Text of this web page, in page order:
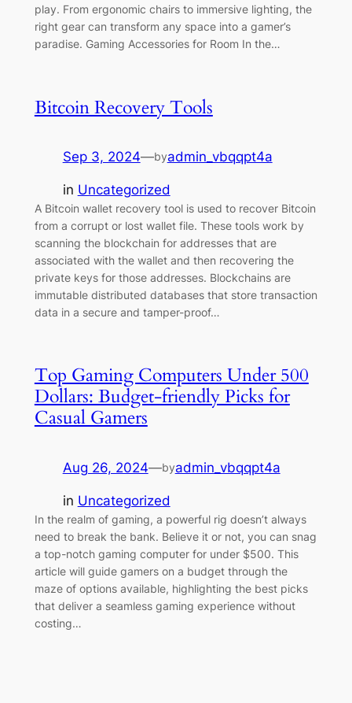
play. From ergonomic chairs to immersive lighting, the
right gear can transform any space into a gamer’s
paradise. Gaming Accessories for Room In the…
Bitcoin Recovery Tools
Sep 3, 2024—byadmin_vbqqpt4a
in Uncategorized
A Bitcoin wallet recovery tool is used to recover Bitcoin
from a corrupt or lost wallet file. These tools work by
scanning the blockchain for addresses that are
associated with the wallet and then recovering the
private keys for those addresses. Blockchains are
immutable distributed databases that store transaction
data in a secure and tamper-proof…
Top Gaming Computers Under 500
Dollars: Budget-friendly Picks for
Casual Gamers
Aug 26, 2024—byadmin_vbqqpt4a
in Uncategorized
In the realm of gaming, a powerful rig doesn’t always
need to break the bank. Believe it or not, you can snag
a top-notch gaming computer for under $500. This
article will guide gamers on a budget through the
maze of options available, highlighting the best picks
that deliver a seamless gaming experience without
costing…